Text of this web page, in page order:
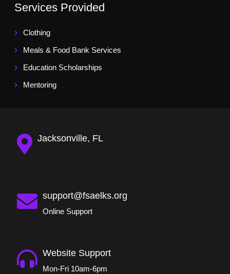
Services Provided
Clothing
Meals & Food Bank Services
Education Scholarships
Mentoring
Jacksonville, FL
support@fsaelks.org
Online Support
Website Support
Mon-Fri 10am-6pm